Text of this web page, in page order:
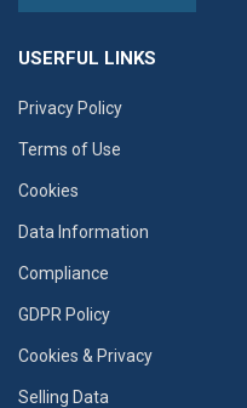
USERFUL LINKS
Privacy Policy
Terms of Use
Cookies
Data Information
Compliance
GDPR Policy
Cookies & Privacy
Selling Data